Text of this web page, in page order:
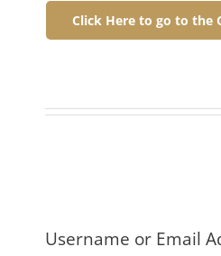
Click Here to go to the
Username or Email